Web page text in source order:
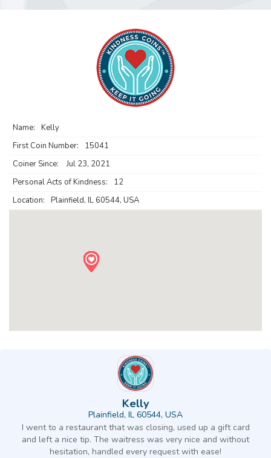
Name:
Kelly
First Coin Number:
15041
Coiner Since:
Jul 23, 2021
Personal Acts of Kindness:
12
Location:
Plainfield, IL 60544, USA
Kelly
Plainfield, IL 60544, USA
I went to a restaurant that was closing, used up a gift card
and left a nice tip. The waitress was very nice and without
hesitation, handled every request with ease!